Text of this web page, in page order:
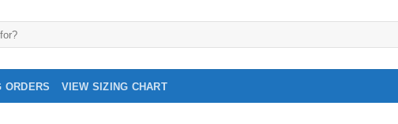
ORDERS VIEW SIZING CHART